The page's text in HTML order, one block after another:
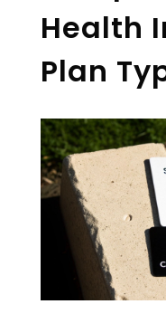
Health
Plan